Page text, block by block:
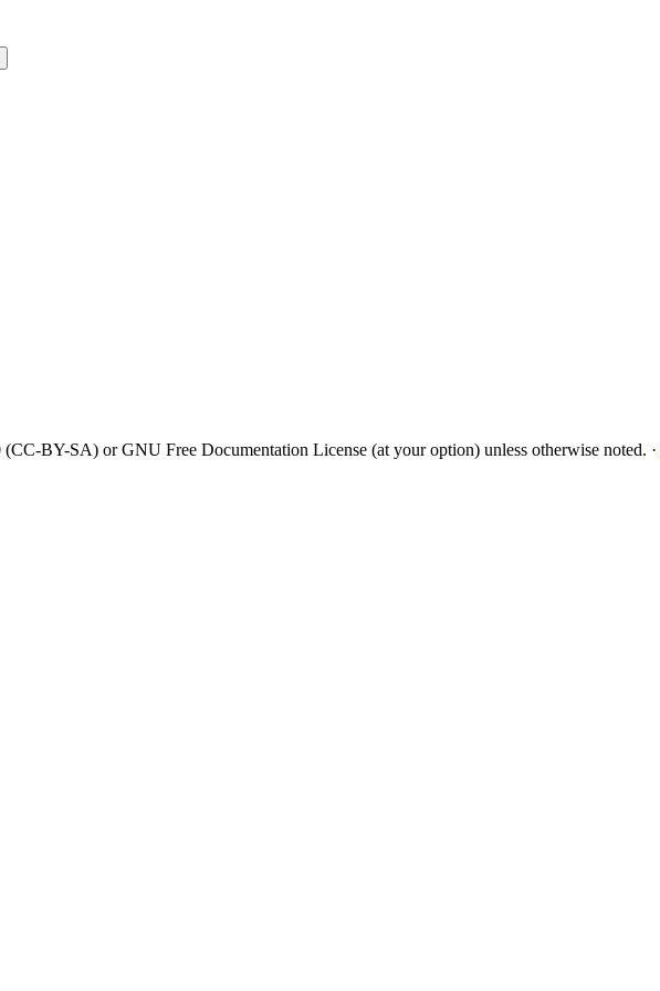
BY-SA) or GNU Free Documentation License (at your option) unless otherwise noted. ·